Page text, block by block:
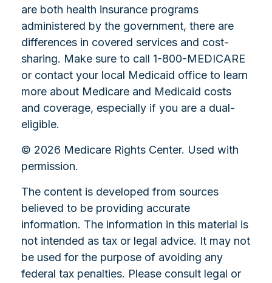
are both health insurance programs
administered by the government, there are
differences in covered services and cost-
sharing. Make sure to call 1-800-MEDICARE
or contact your local Medicaid office to learn
more about Medicare and Medicaid costs
and coverage, especially if you are a dual-
eligible.
© 2026 Medicare Rights Center. Used with
permission.
The content is developed from sources
believed to be providing accurate
information. The information in this material is
not intended as tax or legal advice. It may not
be used for the purpose of avoiding any
federal tax penalties. Please consult legal or